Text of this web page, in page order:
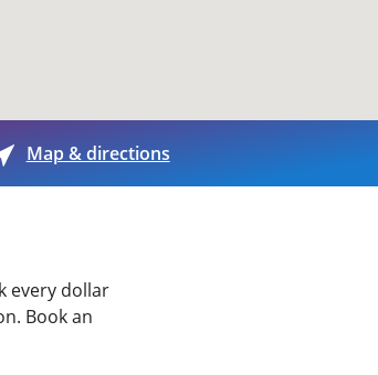
Map & directions
every dollar
Book an